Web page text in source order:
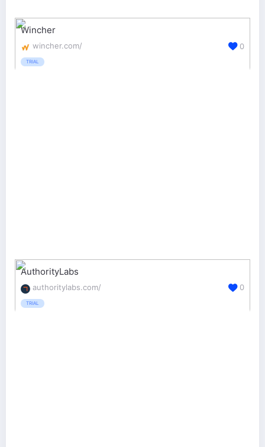
Wincher
wincher.com/
TRIAL
0
AuthorityLabs
authoritylabs.com/
TRIAL
0